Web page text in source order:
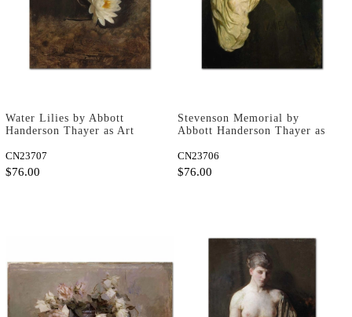
Water Lilies by Abbott
Handerson Thayer as Art
CN23707
$76.00
Stevenson Memorial by
Abbott Handerson Thayer as
CN23706
$76.00